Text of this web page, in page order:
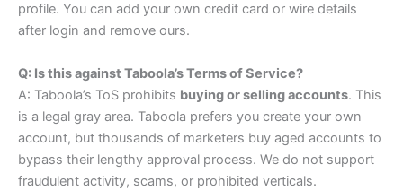
profile. You can add your own credit card or wire details
after login and remove ours.
Q: Is this against Taboola’s Terms of Service?
A: Taboola’s ToS prohibits buying or selling accounts. This
is a legal gray area. Taboola prefers you create your own
account, but thousands of marketers buy aged accounts to
bypass their lengthy approval process. We do not support
fraudulent activity, scams, or prohibited verticals.